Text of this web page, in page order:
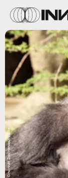
Cincinnati Zoo/Handout via Reuters